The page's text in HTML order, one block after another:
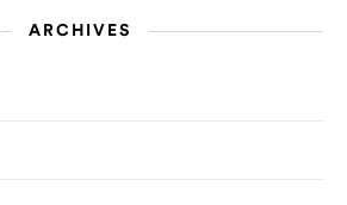
ARCHIVES